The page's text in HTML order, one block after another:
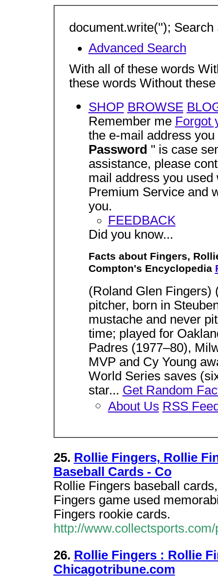
document.write(''); Search
Advanced Search
With all of these words
these words Without
SHOP BROWSE
Remember me Forgot
the e-mail address
Password " is case
assistance, please
mail address you
Premium Service and
you.
FEEDBACK
Did you know...
Facts about Fingers,
Compton's Encyclopedia
(Roland Glen Fingers)
pitcher, born in
mustache and never
time; played for
Padres (1977–80),
MVP and Cy Young
World Series saves
star... Get Random
About Us RSS
25. Rollie Fingers, Rollie
Baseball Cards - Co
Rollie Fingers baseball
Fingers game used
Fingers rookie cards.
http://
26. Rollie Fingers : Rollie
Chicagotribune.com